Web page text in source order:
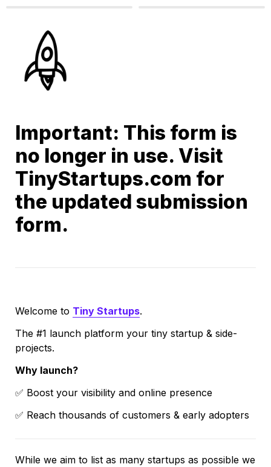
Important: This form is
no longer in use. Visit
TinyStartups.com for
the updated submission
form.
Welcome to Tiny Startups.
The #1 launch platform your tiny startup & side-
projects.
Why launch?
✅ Boost your visibility and online presence
✅ Reach thousands of customers & early adopters
While we aim to list as many startups as possible we